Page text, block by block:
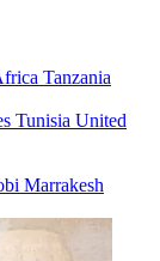
Tanzania
Tunisia United
Marrakesh